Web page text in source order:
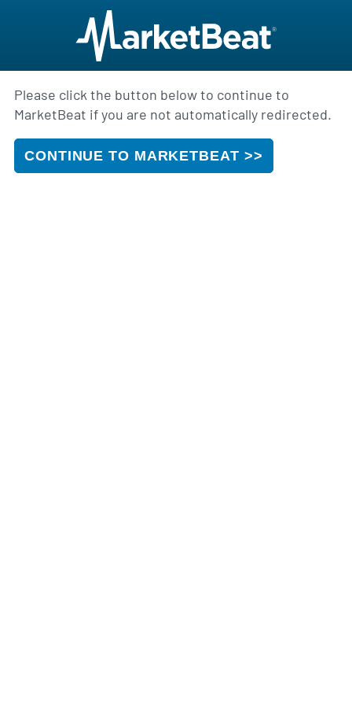
Please click the button below to continue to
MarketBeat if you are not automatically redirected.